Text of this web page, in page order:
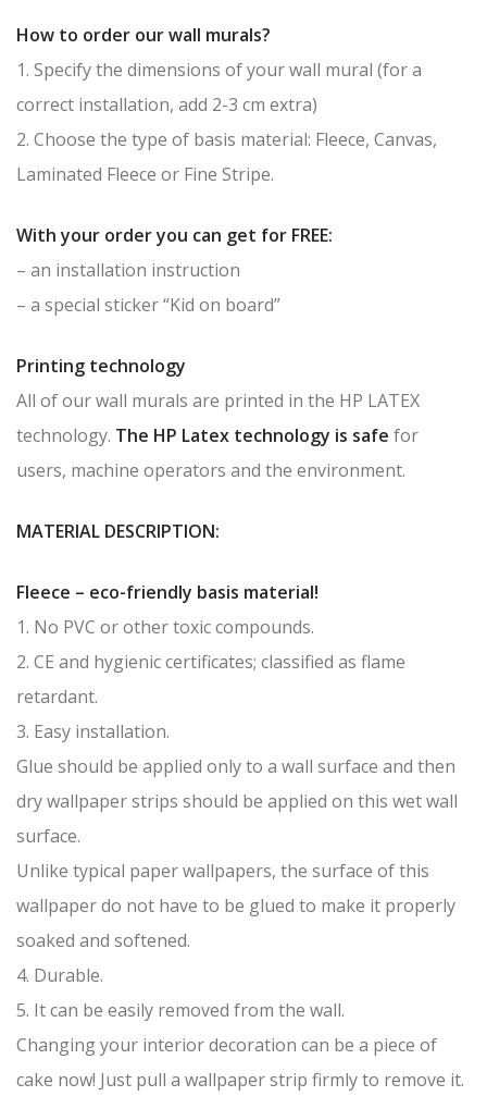
How to order our wall murals?
1. Specify the dimensions of your wall mural (for a
correct installation, add 2-3 cm extra)
2. Choose the type of basis material: Fleece, Canvas,
Laminated Fleece or Fine Stripe.
With your order you can get for FREE:
– an installation instruction
– a special sticker “Kid on board”
Printing technology
All of our wall murals are printed in the HP LATEX
technology. The HP Latex technology is safe for
users, machine operators and the environment.
MATERIAL DESCRIPTION:
Fleece – eco-friendly basis material!
1. No PVC or other toxic compounds.
2. CE and hygienic certificates; classified as flame
retardant.
3. Easy installation.
Glue should be applied only to a wall surface and then
dry wallpaper strips should be applied on this wet wall
surface.
Unlike typical paper wallpapers, the surface of this
wallpaper do not have to be glued to make it properly
soaked and softened.
4. Durable.
5. It can be easily removed from the wall.
Changing your interior decoration can be a piece of
cake now! Just pull a wallpaper strip firmly to remove it.